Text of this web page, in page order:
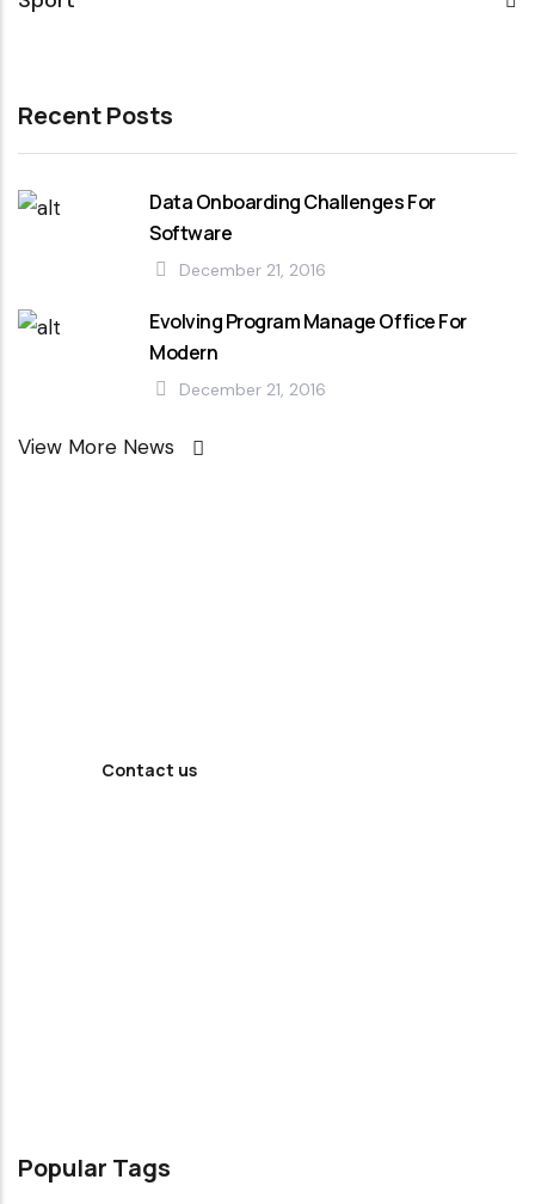
Recent Posts
Data Onboarding Challenges For
Software
December 21, 2016
Evolving Program Manage Office For
Modern
December 21, 2016
View More News
Contact us
Popular Tags